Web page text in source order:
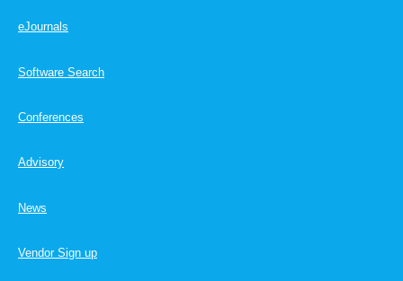
eJournals
Software Search
Conferences
Advisory
News
Vendor Sign up